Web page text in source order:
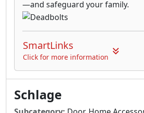
—and safeguard your family.
SmartLinks
Click for more information
Schlage